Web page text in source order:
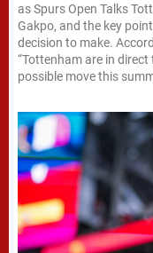
as Spurs Open Talks
Gakpo, and the key
decision to make. According to Fabrizio Romano on X,
“Tottenham are in direct
possible move this